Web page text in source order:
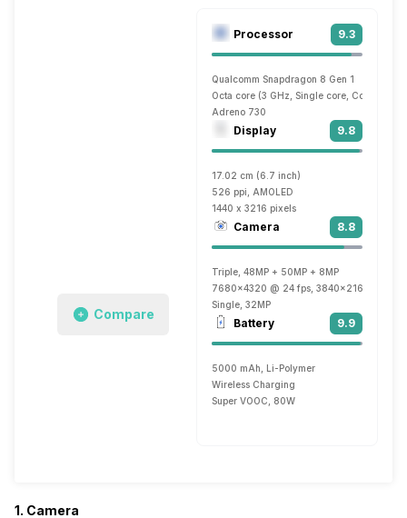
Compare
Processor 9.3
Qualcomm Snapdragon 8 Gen 1
Octa core (3 GHz, Single core, Cortex X2
Adreno 730
Display 9.8
17.02 cm (6.7 inch)
526 ppi, AMOLED
1440 x 3216 pixels
Camera 8.8
Triple, 48MP + 50MP + 8MP
7680x4320 @ 24 fps, 3840x2160 @ 30
Single, 32MP
Battery 9.9
5000 mAh, Li-Polymer
Wireless Charging
Super VOOC, 80W
1. Camera